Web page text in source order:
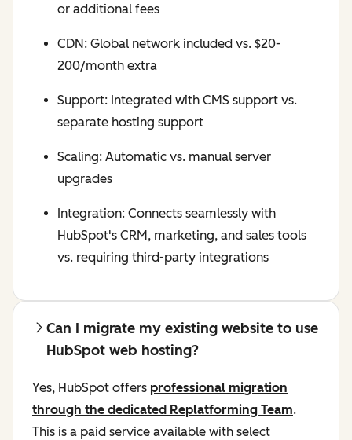
or additional fees
CDN: Global network included vs. $20-
200/month extra
Support: Integrated with CMS support vs.
separate hosting support
Scaling: Automatic vs. manual server
upgrades
Integration: Connects seamlessly with
HubSpot's CRM, marketing, and sales tools
vs. requiring third-party integrations
Can I migrate my existing website to use
HubSpot web hosting?
Yes, HubSpot offers professional migration
through the dedicated Replatforming Team.
This is a paid service available with select